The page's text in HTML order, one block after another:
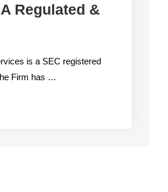
Regulated &
is a SEC registered
Firm has …